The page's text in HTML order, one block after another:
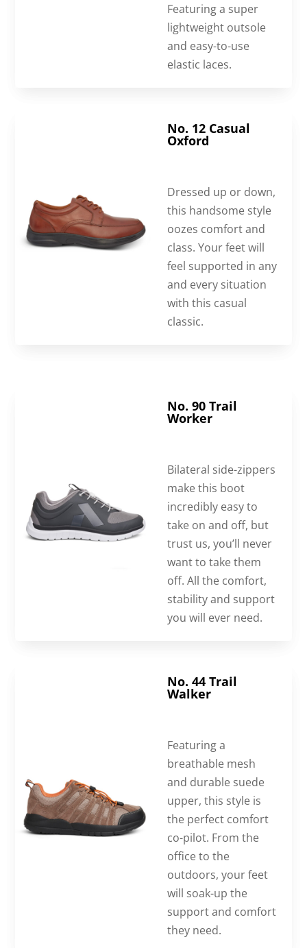
Featuring a super
lightweight outsole
and easy-to-use
elastic laces.
No. 12 Casual
Oxford
Dressed up or down,
this handsome style
oozes comfort and
class. Your feet will
feel supported in any
and every situation
with this casual
classic.
No. 90 Trail
Worker
Bilateral side-zippers
make this boot
incredibly easy to
take on and off, but
trust us, you’ll never
want to take them
off. All the comfort,
stability and support
you will ever need.
No. 44 Trail
Walker
Featuring a
breathable mesh
and durable suede
upper, this style is
the perfect comfort
co-pilot. From the
office to the
outdoors, your feet
will soak-up the
support and comfort
they need.